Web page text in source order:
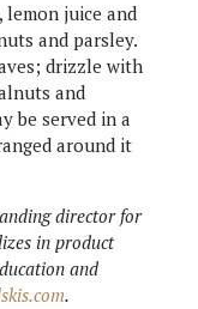
lemon juice and
and parsley.
drizzle with
and
be served in a
around it
director for
in product
and
.